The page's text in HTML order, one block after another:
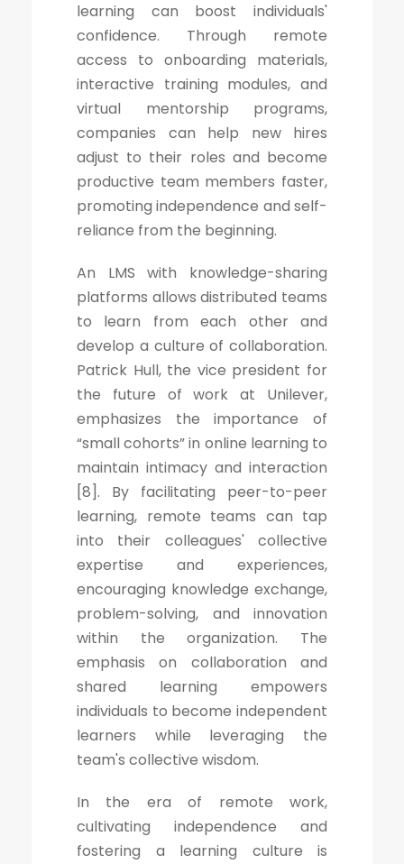
learning can boost individuals'
confidence. Through remote
access to onboarding materials,
interactive training modules, and
virtual mentorship programs,
companies can help new hires
adjust to their roles and become
productive team members faster,
promoting independence and self-
reliance from the beginning.
An LMS with knowledge-sharing
platforms allows distributed teams
to learn from each other and
develop a culture of collaboration.
Patrick Hull, the vice president for
the future of work at Unilever,
emphasizes the importance of
“small cohorts” in online learning to
maintain intimacy and interaction
[8]. By facilitating peer-to-peer
learning, remote teams can tap
into their colleagues' collective
expertise and experiences,
encouraging knowledge exchange,
problem-solving, and innovation
within the organization. The
emphasis on collaboration and
shared learning empowers
individuals to become independent
learners while leveraging the
team's collective wisdom.
In the era of remote work,
cultivating independence and
fostering a learning culture is